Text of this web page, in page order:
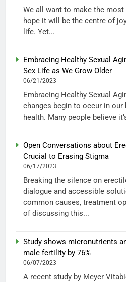
We all want to make the
hope it will be the centre of
life. Yet...
Embracing Healthy Sexual
Sex Life as We Grow Older
06/21/2023
Embracing Healthy Sexual
changes begin to occur in our
health. Many people believe
Open Conversations about
Crucial to Erasing Stigma
06/17/2023
Breaking the silence on
dialogue and accessible
common causes, treatment
of discussing this...
Study shows micronutrients
male fertility by 76%
06/07/2023
A recent study by Meyer